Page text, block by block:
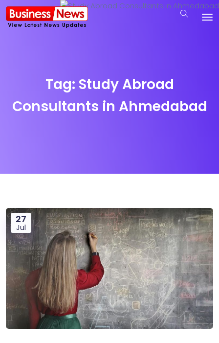
Tag: Study Abroad
Consultants in Ahmedabad
27
Jul